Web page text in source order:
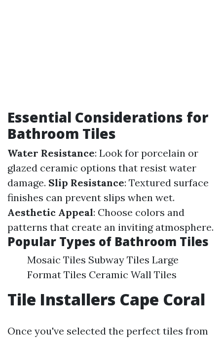
Essential Considerations for
Bathroom Tiles
Water Resistance: Look for porcelain or
glazed ceramic options that resist water
damage. Slip Resistance: Textured surface
finishes can prevent slips when wet.
Aesthetic Appeal: Choose colors and
patterns that create an inviting atmosphere.
Popular Types of Bathroom Tiles
Mosaic Tiles Subway Tiles Large
Format Tiles Ceramic Wall Tiles
Tile Installers Cape Coral
Once you've selected the perfect tiles from